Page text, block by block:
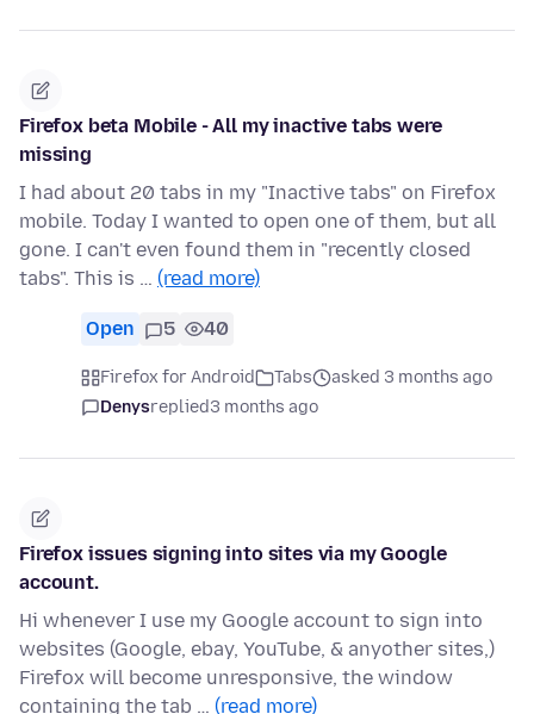
Firefox beta Mobile - All my inactive tabs were
missing
I had about 20 tabs in my "Inactive tabs" on Firefox
mobile. Today I wanted to open one of them, but all
gone. I can't even found them in "recently closed
tabs". This is … (read more)
Open 5 40
Firefox for Android Tabs
asked 3 months ago
Denysreplied3 months ago
Firefox issues signing into sites via my Google
account.
Hi whenever I use my Google account to sign into
websites (Google, ebay, YouTube, & anyother sites,)
Firefox will become unresponsive, the window
containing the tab … (read more)